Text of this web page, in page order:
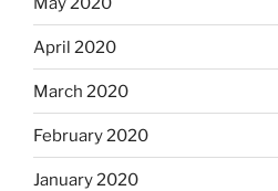
April 2020
March 2020
February 2020
January 2020